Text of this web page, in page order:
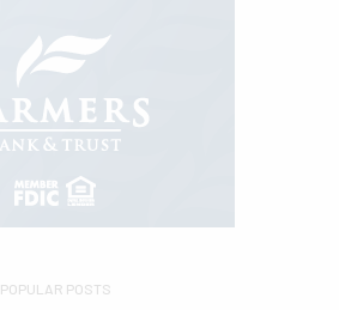
POPULAR POSTS